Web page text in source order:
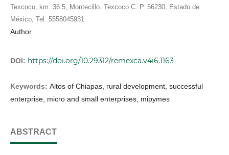
Texcoco, km. 36.5, Montecillo, Texcoco C. P. 56230, Estado de
México, Tel. 5558045931
Author
DOI: https://doi.org/10.29312/remexca.v4i6.1163
Keywords: Altos of Chiapas, rural development, successful
enterprise, micro and small enterprises, mipymes
ABSTRACT